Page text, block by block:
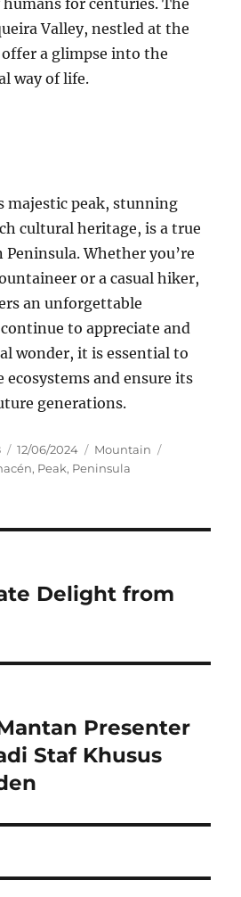
for centuries. The
Valley, nestled at the
a glimpse into the
way of life.
majestic peak, stunning
cultural heritage, is a true
Whether you’re
or a casual hiker,
an unforgettable
to appreciate and
wonder, it is essential to
and ensure its
generations.
Posted
on
12/06/2024 Categories
Mountain
, Peak, Peninsula
Delight from
Presenter
Staf Khusus